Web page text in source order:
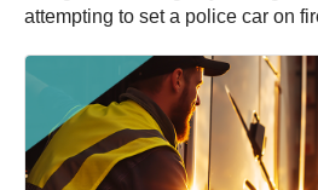
attempting to set a police car on